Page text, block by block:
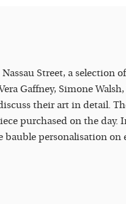
Street, a selection
Gaffney, Simone
their art in detail.
purchased on the
personalisation on